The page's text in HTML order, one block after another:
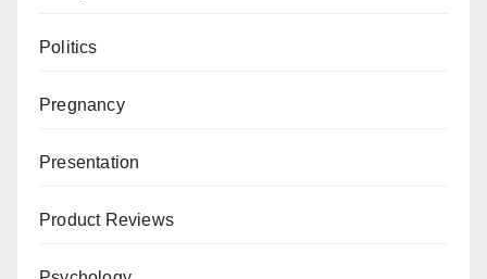
Politics
Pregnancy
Presentation
Product Reviews